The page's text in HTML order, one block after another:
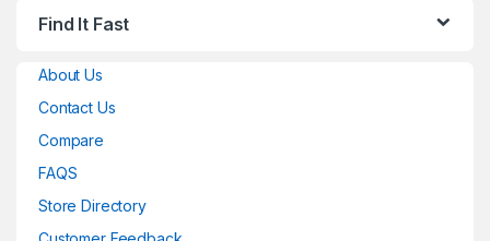
Find It Fast
About Us
Contact Us
Compare
FAQS
Store Directory